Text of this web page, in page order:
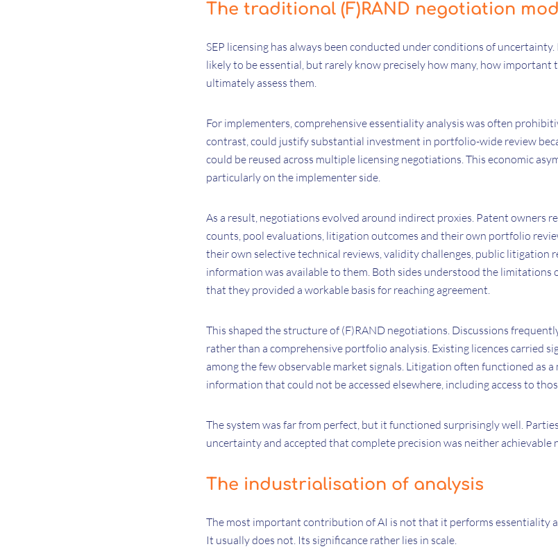
The traditional (F)RAND negotiation
SEP licensing has always been conducted under conditions of
likely to be essential, but rarely know precisely how many, how important
ultimately assess them.
For implementers, comprehensive essentiality analysis was often
contrast, could justify substantial investment in portfolio-wide review
could be reused across multiple licensing negotiations. This economic
particularly on the implementer side.
As a result, negotiations evolved around indirect proxies. Patent owners
counts, pool evaluations, litigation outcomes and their own portfolio
their own selective technical reviews, validity challenges, public litigation
information was available to them. Both sides understood the limitations
that they provided a workable basis for reaching agreement.
This shaped the structure of (F)RAND negotiations. Discussions
rather than a comprehensive portfolio analysis. Existing licences carried
among the few observable market signals. Litigation often functioned as
information that could not be accessed elsewhere, including access to
The system was far from perfect, but it functioned surprisingly well.
uncertainty and accepted that complete precision was neither achievable
The industrialisation of analysis
The most important contribution of AI is not that it performs essentiality
It usually does not. Its significance rather lies in scale.